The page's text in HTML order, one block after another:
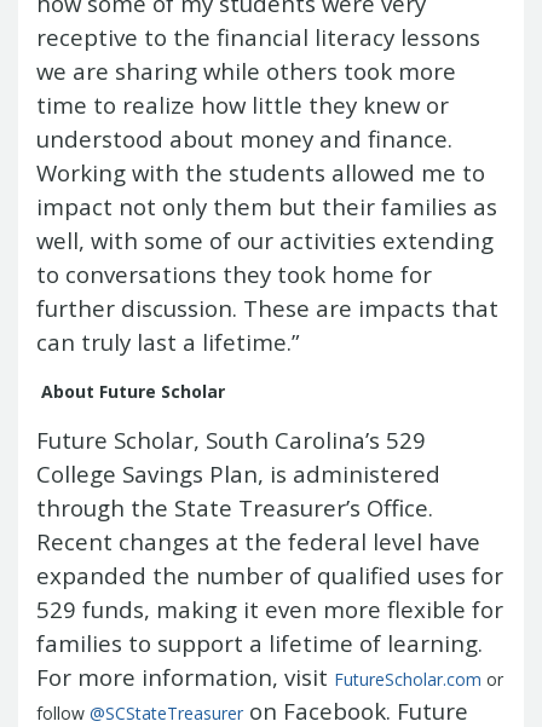
receptive to the financial literacy lessons
we are sharing while others took more
time to realize how little they knew or
understood about money and finance.
Working with the students allowed me to
impact not only them but their families as
well, with some of our activities extending
to conversations they took home for
further discussion. These are impacts that
can truly last a lifetime.”
About Future Scholar
Future Scholar, South Carolina’s 529
College Savings Plan, is administered
through the State Treasurer’s Office.
Recent changes at the federal level have
expanded the number of qualified uses for
529 funds, making it even more flexible for
families to support a lifetime of learning.
For more information, visit FutureScholar.com or
follow @SCStateTreasurer on Facebook. Future